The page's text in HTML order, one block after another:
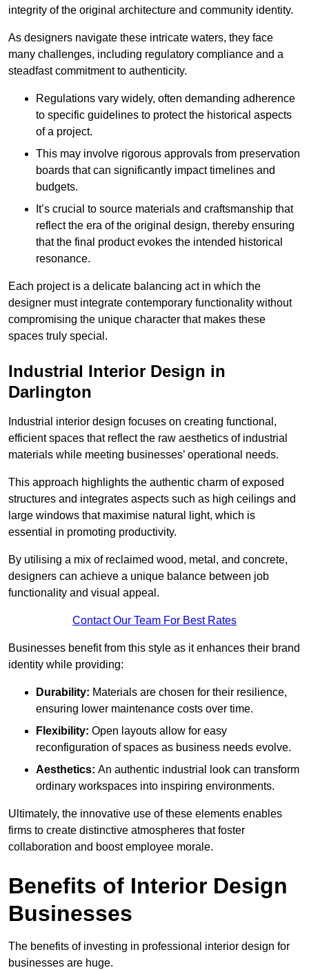
integrity of the original architecture and community identity.
As designers navigate these intricate waters, they face
many challenges, including regulatory compliance and a
steadfast commitment to authenticity.
Regulations vary widely, often demanding adherence
to specific guidelines to protect the historical aspects
of a project.
This may involve rigorous approvals from preservation
boards that can significantly impact timelines and
budgets.
It’s crucial to source materials and craftsmanship that
reflect the era of the original design, thereby ensuring
that the final product evokes the intended historical
resonance.
Each project is a delicate balancing act in which the
designer must integrate contemporary functionality without
compromising the unique character that makes these
spaces truly special.
Industrial Interior Design in
Darlington
Industrial interior design focuses on creating functional,
efficient spaces that reflect the raw aesthetics of industrial
materials while meeting businesses’ operational needs.
This approach highlights the authentic charm of exposed
structures and integrates aspects such as high ceilings and
large windows that maximise natural light, which is
essential in promoting productivity.
By utilising a mix of reclaimed wood, metal, and concrete,
designers can achieve a unique balance between job
functionality and visual appeal.
Contact Our Team For Best Rates
Businesses benefit from this style as it enhances their brand
identity while providing:
Durability: Materials are chosen for their resilience,
ensuring lower maintenance costs over time.
Flexibility: Open layouts allow for easy
reconfiguration of spaces as business needs evolve.
Aesthetics: An authentic industrial look can transform
ordinary workspaces into inspiring environments.
Ultimately, the innovative use of these elements enables
firms to create distinctive atmospheres that foster
collaboration and boost employee morale.
Benefits of Interior Design
Businesses
The benefits of investing in professional interior design for
businesses are huge.